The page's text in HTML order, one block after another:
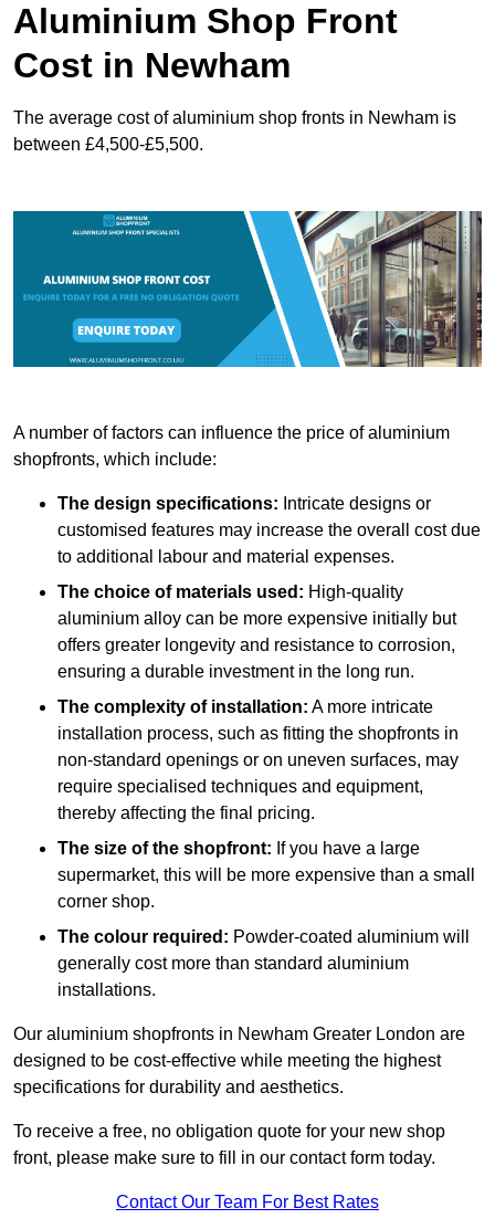
Aluminium Shop Front
Cost in Newham
The average cost of aluminium shop fronts in Newham is
between £4,500-£5,500.
A number of factors can influence the price of aluminium
shopfronts, which include:
The design specifications: Intricate designs or
customised features may increase the overall cost due
to additional labour and material expenses.
The choice of materials used: High-quality
aluminium alloy can be more expensive initially but
offers greater longevity and resistance to corrosion,
ensuring a durable investment in the long run.
The complexity of installation: A more intricate
installation process, such as fitting the shopfronts in
non-standard openings or on uneven surfaces, may
require specialised techniques and equipment,
thereby affecting the final pricing.
The size of the shopfront: If you have a large
supermarket, this will be more expensive than a small
corner shop.
The colour required: Powder-coated aluminium will
generally cost more than standard aluminium
installations.
Our aluminium shopfronts in Newham Greater London are
designed to be cost-effective while meeting the highest
specifications for durability and aesthetics.
To receive a free, no obligation quote for your new shop
front, please make sure to fill in our contact form today.
Contact Our Team For Best Rates